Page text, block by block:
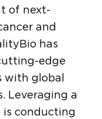
of next-
and
has
edge
with global
Leveraging a
is conducting